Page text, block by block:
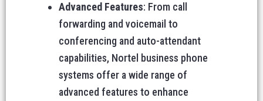
Advanced Features: From call
forwarding and voicemail to
conferencing and auto-attendant
capabilities, Nortel business phone
systems offer a wide range of
advanced features to enhance